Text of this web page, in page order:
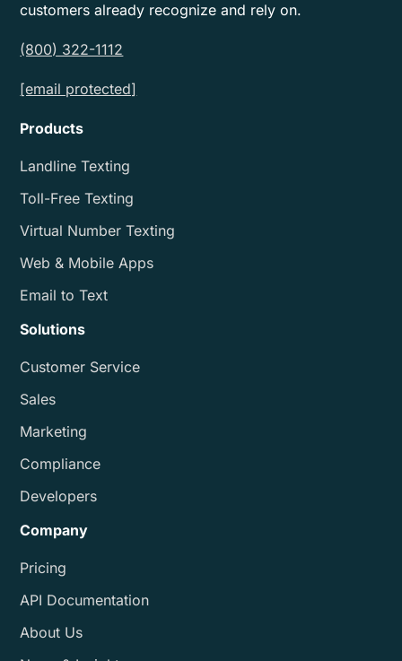
customers already recognize and rely on.
(800) 322-1112
[email protected]
Products
Landline Texting
Toll-Free Texting
Virtual Number Texting
Web & Mobile Apps
Email to Text
Solutions
Customer Service
Sales
Marketing
Compliance
Developers
Company
Pricing
API Documentation
About Us